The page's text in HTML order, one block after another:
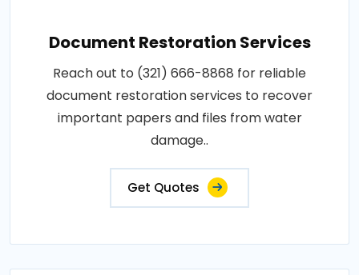
Document Restoration Services
Reach out to (321) 666-8868 for reliable
document restoration services to recover
important papers and files from water
damage..
Get Quotes